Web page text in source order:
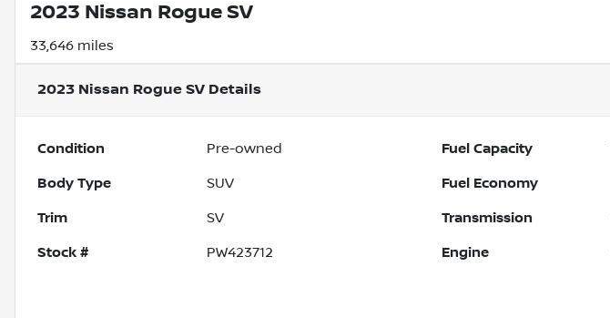
2023 Nissan Rogue SV
33,646 miles
2023 Nissan Rogue SV Details
Condition Pre-owned Fuel Capacity
Body Type SUV Fuel Economy
Trim SV Transmission
Stock # PW423712 Engine